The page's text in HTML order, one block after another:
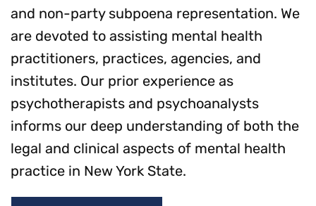
and non-party subpoena representation. We
are devoted to assisting mental health
practitioners, practices, agencies, and
institutes. Our prior experience as
psychotherapists and psychoanalysts
informs our deep understanding of both the
legal and clinical aspects of mental health
practice in New York State.